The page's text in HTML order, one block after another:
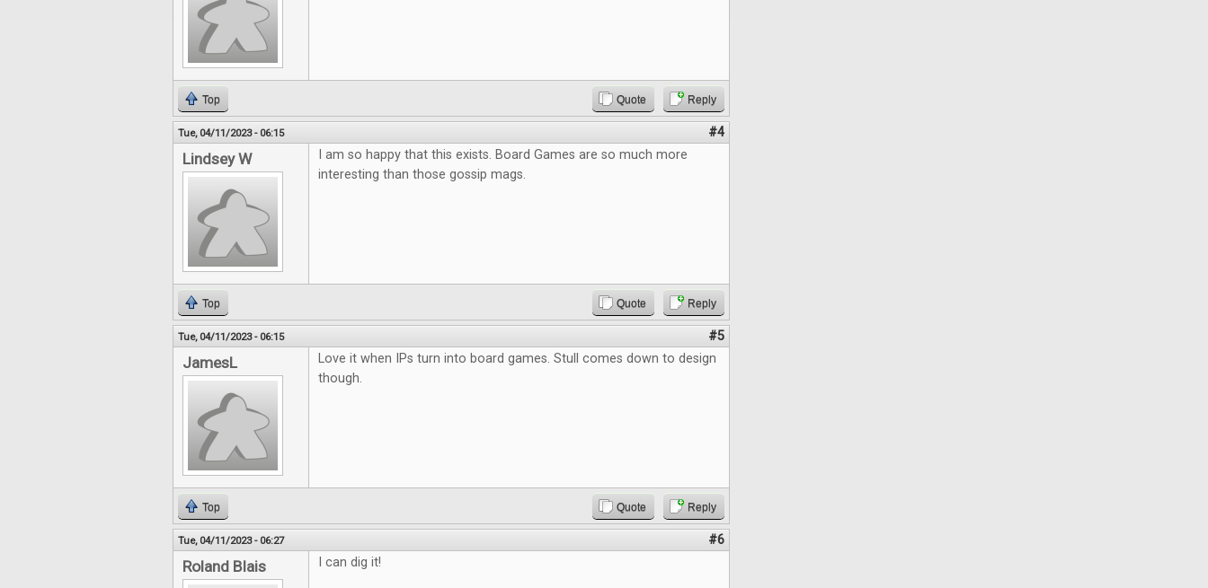
Top Quote Reply
Tue, 04/11/2023 - 06:15 #4
Lindsey W
I am so happy that this exists. Board Games are so much more
interesting than those gossip mags.
Top Quote Reply
Tue, 04/11/2023 - 06:15 #5
JamesL
Love it when IPs turn into board games. Stull comes down to design
though.
Top Quote Reply
Tue, 04/11/2023 - 06:27 #6
Roland Blais I can dig it!